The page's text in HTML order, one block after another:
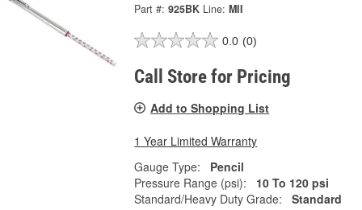
Part #: 925BK Line: MII
0.0 (0)
Call Store for Pricing
Add to Shopping List
1 Year Limited Warranty
Gauge Type:
Pencil
Pressure Range (psi):
10 To 120 psi
Standard/Heavy Duty Grade:
Standard